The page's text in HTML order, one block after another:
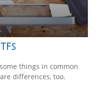
things in common
differences, too.